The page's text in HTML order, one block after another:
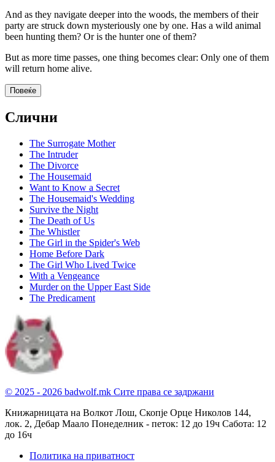
And as they navigate deeper into the woods, the members of their
party are struck down mysteriously one by one. Has a wild animal
been hunting them? Or is the hunter one of them?
But as more time passes, one thing becomes clear: Only one of them
will return home alive.
Повеќе
Слични
The Surrogate Mother
The Intruder
The Divorce
The Housemaid
Want to Know a Secret
The Housemaid's Wedding
Survive the Night
The Death of Us
The Whistler
The Girl in the Spider's Web
Home Before Dark
The Girl Who Lived Twice
With a Vengeance
Murder on the Upper East Side
The Predicament
© 2025 - 2026 badwolf.mk Сите права се задржани
Книжарницата на Волкот Лош, Скопје Орце Николов 144,
лок. 2, Дебар Маало Понеделник - петок: 12 до 19ч Сабота: 12
до 16ч
Политика на приватност